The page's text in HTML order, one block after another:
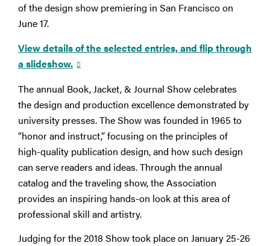
of the design show premiering in San Francisco on
June 17.
View details of the selected entries, and flip through
a slideshow.
The annual Book, Jacket, & Journal Show celebrates
the design and production excellence demonstrated by
university presses. The Show was founded in 1965 to
“honor and instruct,” focusing on the principles of
high-quality publication design, and how such design
can serve readers and ideas. Through the annual
catalog and the traveling show, the Association
provides an inspiring hands-on look at this area of
professional skill and artistry.
Judging for the 2018 Show took place on January 25-26